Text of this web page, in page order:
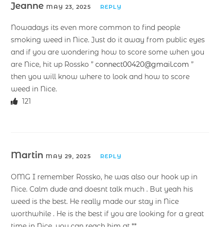
Jeanne MAY 23, 2025 REPLY
Nowadays its even more common to find people
smoking weed in Nice. Just do it away from public eyes
and if you are wondering how to score some when you
are Nice, hit up Rossko ”connect00420@gmail.com ”
then you will know where to look and how to score
weed in Nice.
121
Martin MAY 29, 2025 REPLY
OMG I remember Rossko, he was also our hook up in
Nice. Calm dude and doesnt talk much . But yeah his
weed is the best. He really made our stay in Nice
worthwhile . He is the best if you are looking for a great